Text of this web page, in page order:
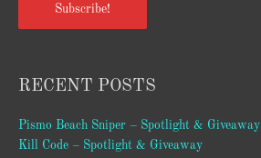
Subscribe!
RECENT POSTS
Pismo Beach Sniper – Spotlight & Giveaway
Kill Code – Spotlight & Giveaway